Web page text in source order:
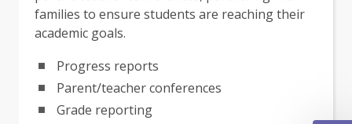
families to ensure students are reaching their
academic goals.
Progress reports
Parent/teacher conferences
Grade reporting